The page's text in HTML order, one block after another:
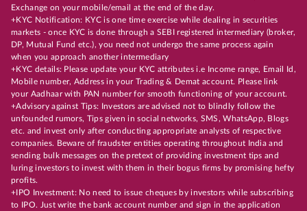
Exchange on your mobile/email at the end of the day.
+KYC Notification: KYC is one time exercise while dealing in securities
markets - once KYC is done through a SEBI registered intermediary (broker,
DP, Mutual Fund etc.), you need not undergo the same process again
when you approach another intermediary
+KYC details: Please update your KYC attributes i.e Income range, Email Id,
Mobile number, Address in your Trading & Demat account. Please link
your Aadhaar with PAN number for smooth functioning of your account.
+Advisory against Tips: Investors are advised not to blindly follow the
unfounded rumors, Tips given in social networks, SMS, WhatsApp, Blogs
etc. and invest only after conducting appropriate analysts of respective
companies. Beware of fraudster entities operating throughout India and
sending bulk messages on the pretext of providing investment tips and
luring investors to invest with them in their bogus firms by promising hefty
profits.
+IPO Investment: No need to issue cheques by investors while subscribing
to IPO. Just write the bank account number and sign in the application